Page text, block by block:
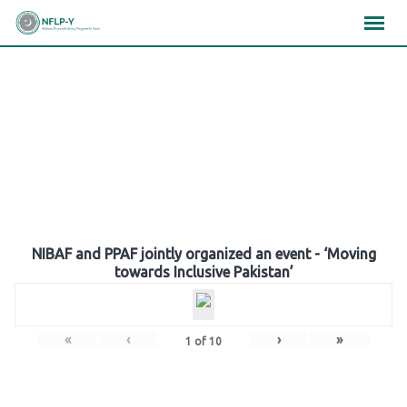
Skip
NIBAF and PPAF jointly organized an event - ‘Moving
towards Inclusive Pakistan’
« ‹ 1 of 10 › »
×××